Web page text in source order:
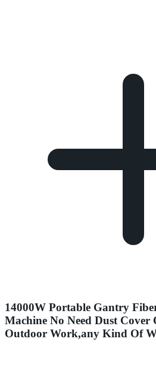
14000W Portable Gantry
Machine No Need Dust
Outdoor Work,any Kind Of